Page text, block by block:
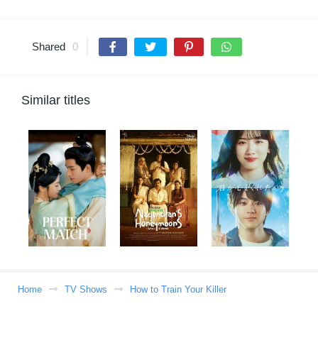
Shared 0
Similar titles
Home TV Shows How to Train Your Killer